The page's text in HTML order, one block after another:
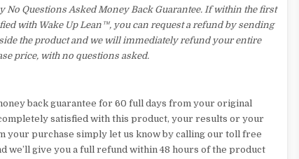
No Questions Asked Money Back Guarantee. If within the first
with Wake Up Lean™, you can request a refund by sending
the product and we will immediately refund your entire
price, with no questions asked.
back guarantee for 60 full days from your original
satisfied with this product, your results or your
your purchase simply let us know by calling our toll free
we’ll give you a full refund within 48 hours of the product